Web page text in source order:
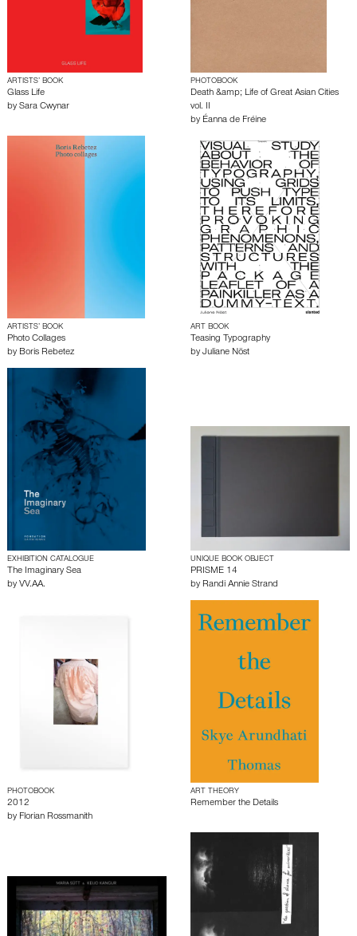
ARTISTS’ BOOK
Glass Life
by Sara Cwynar
PHOTOBOOK
Death &amp; Life of Great Asian Cities
vol. II
by Éanna de Fréine
ARTISTS’ BOOK
Photo Collages
by Boris Rebetez
ART BOOK
Teasing Typography
by Juliane Nöst
EXHIBITION CATALOGUE
The Imaginary Sea
by VV.AA.
UNIQUE BOOK OBJECT
PRISME 14
by Randi Annie Strand
PHOTOBOOK
2012
by Florian Rossmanith
ART THEORY
Remember the Details